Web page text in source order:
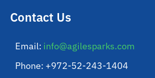
Contact Us
Email: info@agilesparks.com
Phone: +972-52-243-1404